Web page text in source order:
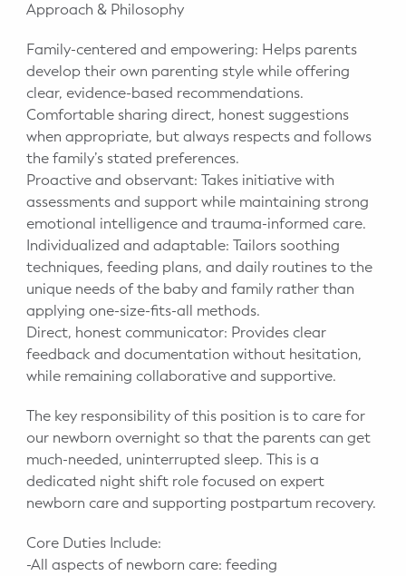
Approach & Philosophy
Family-centered and empowering: Helps parents
develop their own parenting style while offering
clear, evidence-based recommendations.
Comfortable sharing direct, honest suggestions
when appropriate, but always respects and follows
the family’s stated preferences.
Proactive and observant: Takes initiative with
assessments and support while maintaining strong
emotional intelligence and trauma-informed care.
Individualized and adaptable: Tailors soothing
techniques, feeding plans, and daily routines to the
unique needs of the baby and family rather than
applying one-size-fits-all methods.
Direct, honest communicator: Provides clear
feedback and documentation without hesitation,
while remaining collaborative and supportive.
The key responsibility of this position is to care for
our newborn overnight so that the parents can get
much-needed, uninterrupted sleep. This is a
dedicated night shift role focused on expert
newborn care and supporting postpartum recovery.
Core Duties Include:
-All aspects of newborn care: feeding